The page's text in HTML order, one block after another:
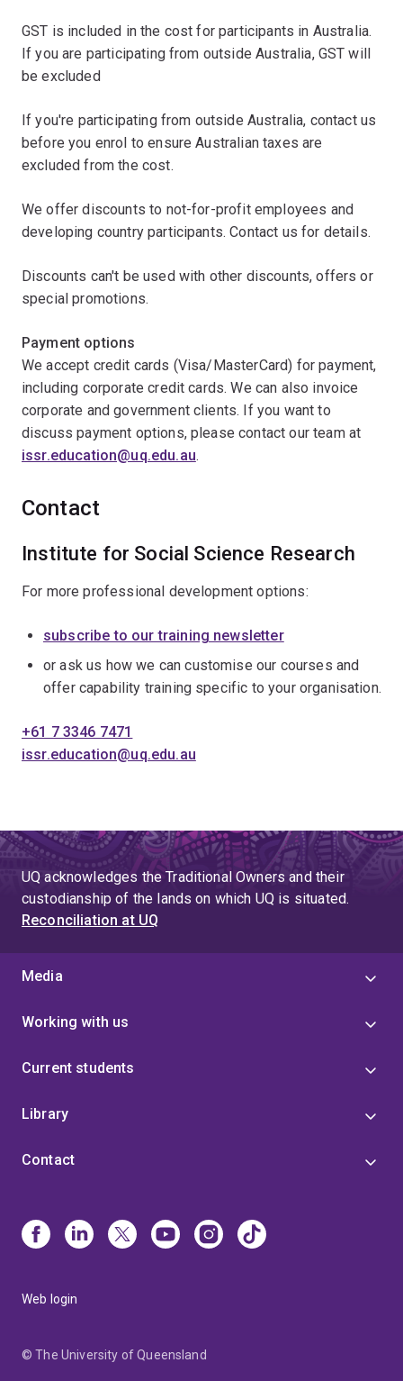
GST is included in the cost for participants in Australia.
If you are participating from outside Australia, GST will
be excluded
If you're participating from outside Australia, contact us
before you enrol to ensure Australian taxes are
excluded from the cost.
We offer discounts to not-for-profit employees and
developing country participants. Contact us for details.
Discounts can't be used with other discounts, offers or
special promotions.
Payment options
We accept credit cards (Visa/MasterCard) for payment,
including corporate credit cards. We can also invoice
corporate and government clients. If you want to
discuss payment options, please contact our team at
issr.education@uq.edu.au.
Contact
Institute for Social Science Research
For more professional development options:
subscribe to our training newsletter
or ask us how we can customise our courses and
offer capability training specific to your organisation.
+61 7 3346 7471
issr.education@uq.edu.au
UQ acknowledges the Traditional Owners and their
custodianship of the lands on which UQ is situated.
Reconciliation at UQ
Media
Working with us
Current students
Library
Contact
Web login
© The University of Queensland